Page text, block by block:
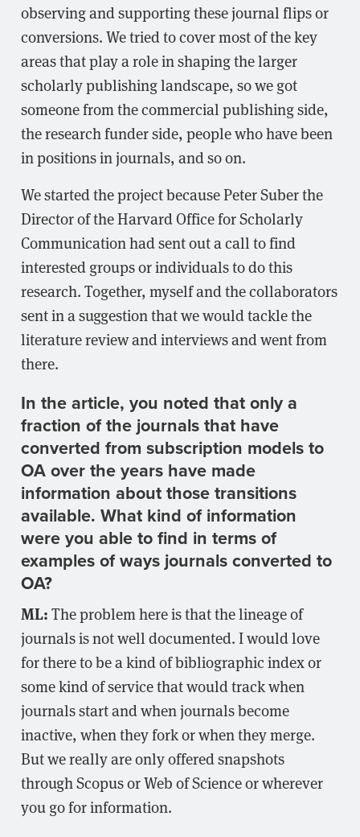
observing and supporting these journal flips or
conversions. We tried to cover most of the key
areas that play a role in shaping the larger
scholarly publishing landscape, so we got
someone from the commercial publishing side,
the research funder side, people who have been
in positions in journals, and so on.
We started the project because Peter Suber the
Director of the Harvard Office for Scholarly
Communication had sent out a call to find
interested groups or individuals to do this
research. Together, myself and the collaborators
sent in a suggestion that we would tackle the
literature review and interviews and went from
there.
In the article, you noted that only a
fraction of the journals that have
converted from subscription models to
OA over the years have made
information about those transitions
available. What kind of information
were you able to find in terms of
examples of ways journals converted to
OA?
ML:The problem here is that the lineage of
journals is not well documented. I would love
for there to be a kind of bibliographic index or
some kind of service that would track when
journals start and when journals become
inactive, when they fork or when they merge.
But we really are only offered snapshots
through Scopus or Web of Science or wherever
you go for information.